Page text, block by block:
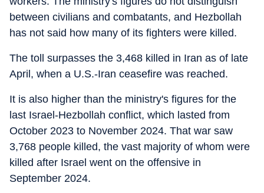
between civilians and combatants, and Hezbollah
has not said how many of its fighters were killed.
The toll surpasses the 3,468 killed in Iran as of late
April, when a U.S.-Iran ceasefire was reached.
It is also higher than the ministry's figures for the
last Israel-Hezbollah conflict, which lasted from
October 2023 to November 2024. That war saw
3,768 people killed, the vast majority of whom were
killed after Israel went on the offensive in
September 2024.